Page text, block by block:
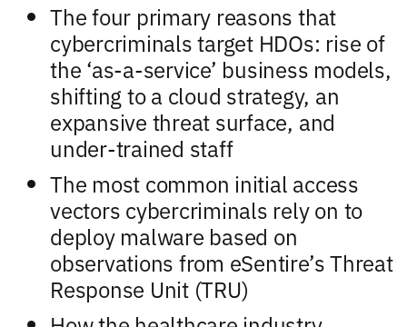
The four primary reasons that
cybercriminals target HDOs: rise of
the ‘as-a-service’ business models,
shifting to a cloud strategy, an
expansive threat surface, and
under-trained staff
The most common initial access
vectors cybercriminals rely on to
deploy malware based on
observations from eSentire’s Threat
Response Unit (TRU)